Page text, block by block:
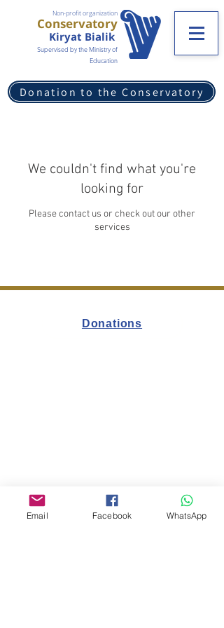
Non-profit organization
Conservatory
Kiryat Bialik
Supervised by the Ministry of
Education
Donation to the Conservatory
We couldn't find what you're
looking for
Please contact us or check out our other
services
Donations
Email Facebook WhatsApp